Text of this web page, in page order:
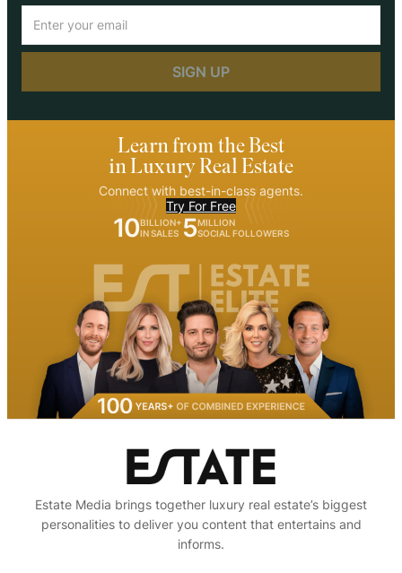
Learn from the Best
in Luxury Real Estate
Connect with best-in-class agents.
Try For Free
10BILLION+
IN SALES 5MILLION
SOCIAL FOLLOWERS
Estate Media brings together luxury real estate’s biggest
personalities to deliver you content that entertains and
informs.